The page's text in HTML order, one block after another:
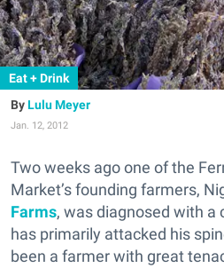
Eat + Drink
Lulu Meyer
Jan. 12, 2012
Two weeks ago one of the
Market’s founding farmers,
Farms, was diagnosed with a
has primarily attacked his
been a farmer with great